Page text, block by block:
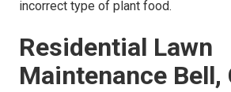
incorrect type of plant food.
Residential Lawn
Maintenance Bell,